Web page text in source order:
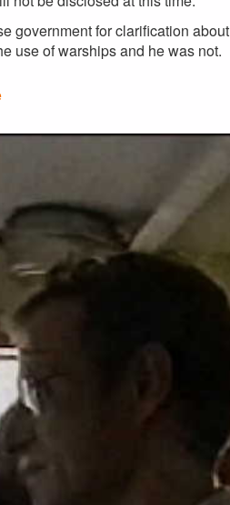
government for clarification about
use of warships and he was not.